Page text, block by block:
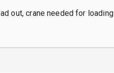
out, crane needed for loading